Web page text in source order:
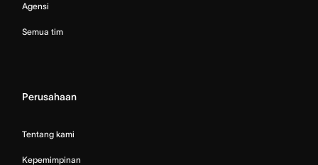
Agensi
Semua tim
Perusahaan
Tentang kami
Kepemimpinan